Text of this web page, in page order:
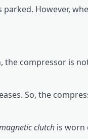
However,
the compressor is
So, the
clutch is worn